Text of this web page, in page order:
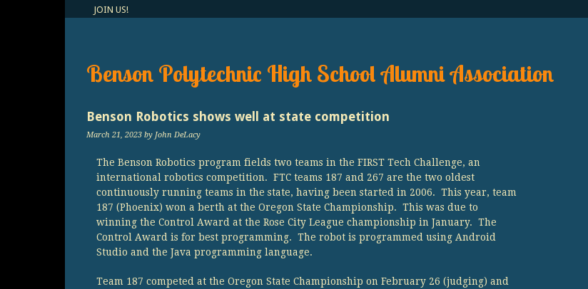
JOIN US!
Benson Polytechnic High School Alumni Association
Benson Robotics shows well at state competition
March 21, 2023 by John DeLacy
The Benson Robotics program fields two teams in the FIRST Tech Challenge, an
international robotics competition. FTC teams 187 and 267 are the two oldest
continuously running teams in the state, having been started in 2006. This year, team
187 (Phoenix) won a berth at the Oregon State Championship. This was due to
winning the Control Award at the Rose City League championship in January. The
Control Award is for best programming. The robot is programmed using Android
Studio and the Java programming language.
Team 187 competed at the Oregon State Championship on February 26 (judging) and